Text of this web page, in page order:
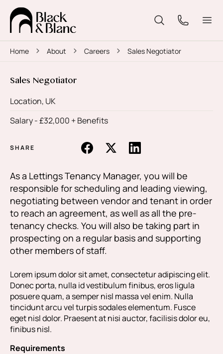
Home About Careers Sales Negotiator
Sales Negotiator
Location, UK
Salary -£32,000 + Benefits
SHARE
As a Lettings Tenancy Manager, you will be
responsible for scheduling and leading viewing,
negotiating between vendor and tenant in order
to reach an agreement, as well as all the pre-
tenancy checks. You will also be taking part in
prospecting on a regular basis and supporting
other members of staff.
Lorem ipsum dolor sit amet, consectetur adipiscing elit.
Donec porta, nulla id vestibulum finibus, eros ligula
posuere quam, a semper nisl massa vel enim. Nulla
tincidunt arcu vel turpis sodales elementum. Fusce
eget nisl dolor. Praesent at nisi auctor, facilisis dolor eu,
finibus nisl.
Requirements